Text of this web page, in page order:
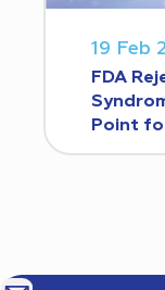
19 Feb
FDA
Point